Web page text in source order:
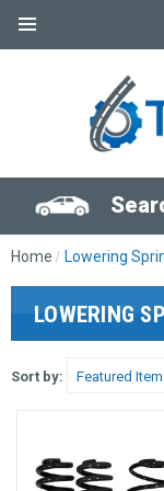
Home Lowering
LOWERING
Sort by: